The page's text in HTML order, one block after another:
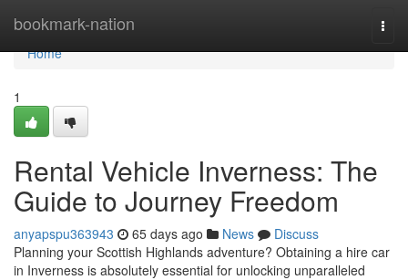
bookmark-nation
Home
Home
1
Rental Vehicle Inverness: The
Guide to Journey Freedom
anyapspu363943 65 days ago News
Discuss
Planning your Scottish Highlands adventure? Obtaining a hire car
in Inverness is absolutely essential for unlocking unparalleled